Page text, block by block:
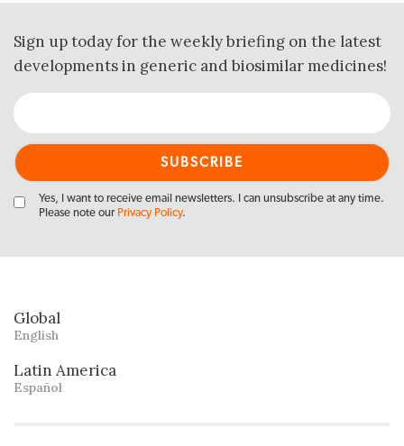
Sign up today for the weekly briefing on the latest
developments in generic and biosimilar medicines!
Yes, I want to receive email newsletters. I can unsubscribe at any time.
Please note our Privacy Policy.
Global
English
Latin America
Español